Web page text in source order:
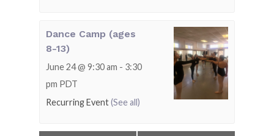
Dance Camp (ages
8-13)
June 24 @ 9:30 am - 3:30
pm PDT
Recurring Event(See all)